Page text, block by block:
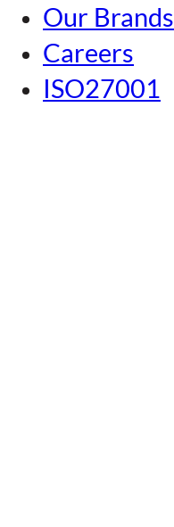
Tokyo
Nagoya
Kansai
Our Brands
Careers
ISO27001